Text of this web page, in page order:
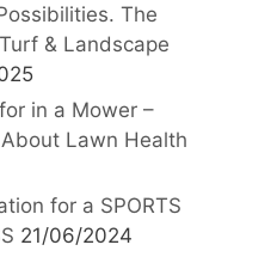
The
& Landscape
in a Mower –
Lawn Health
for a SPORTS
21/06/2024